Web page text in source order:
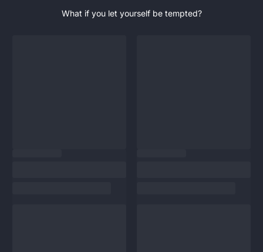
What if you let yourself be tempted?